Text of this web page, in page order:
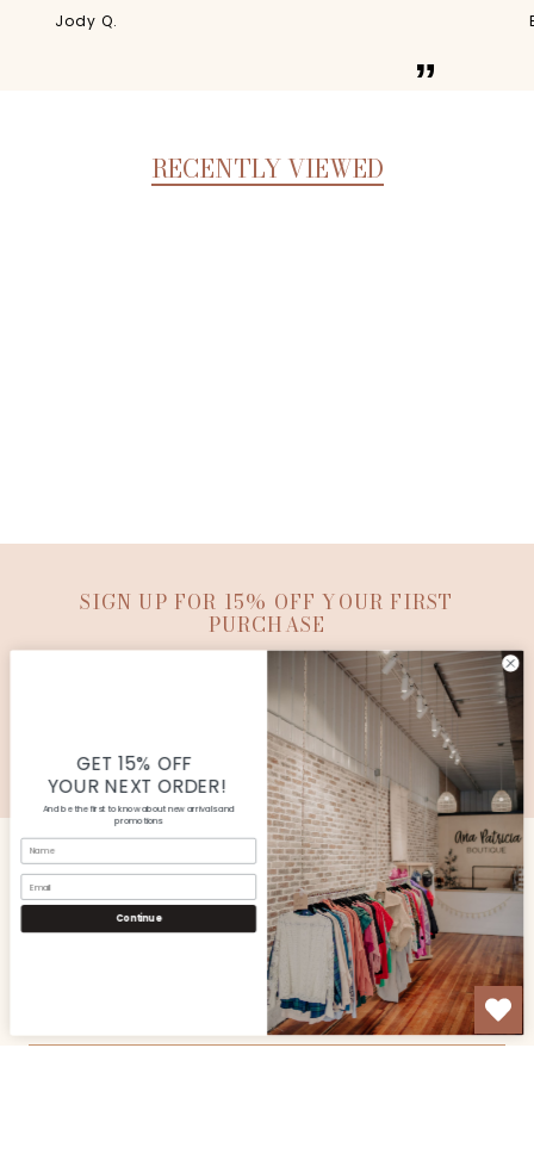
”
Jody Q.
RECENTLY VIEWED
CUSTOMER SERVICE
SHOP
OUR STORE
SIGN UP FOR 15% OFF YOUR FIRST
PURCHASE
SUBMIT
© Copyright Ana Patricia Boutique |
Site By Capital
Commerce
GET 15% OFF
YOUR NEXT ORDER!
And be the first to know about new arrivals and
promotions
Continue